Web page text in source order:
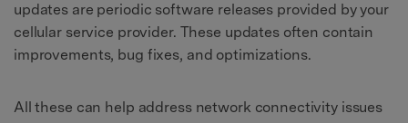
updates are periodic software releases provided by your
cellular service provider. These updates often contain
improvements, bug fixes, and optimizations.
All these can help address network connectivity issues